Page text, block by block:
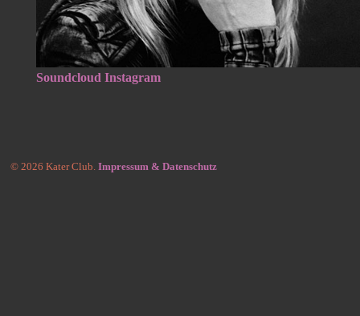
Soundcloud Instagram
© 2026 Kater Club.Impressum & Datenschutz